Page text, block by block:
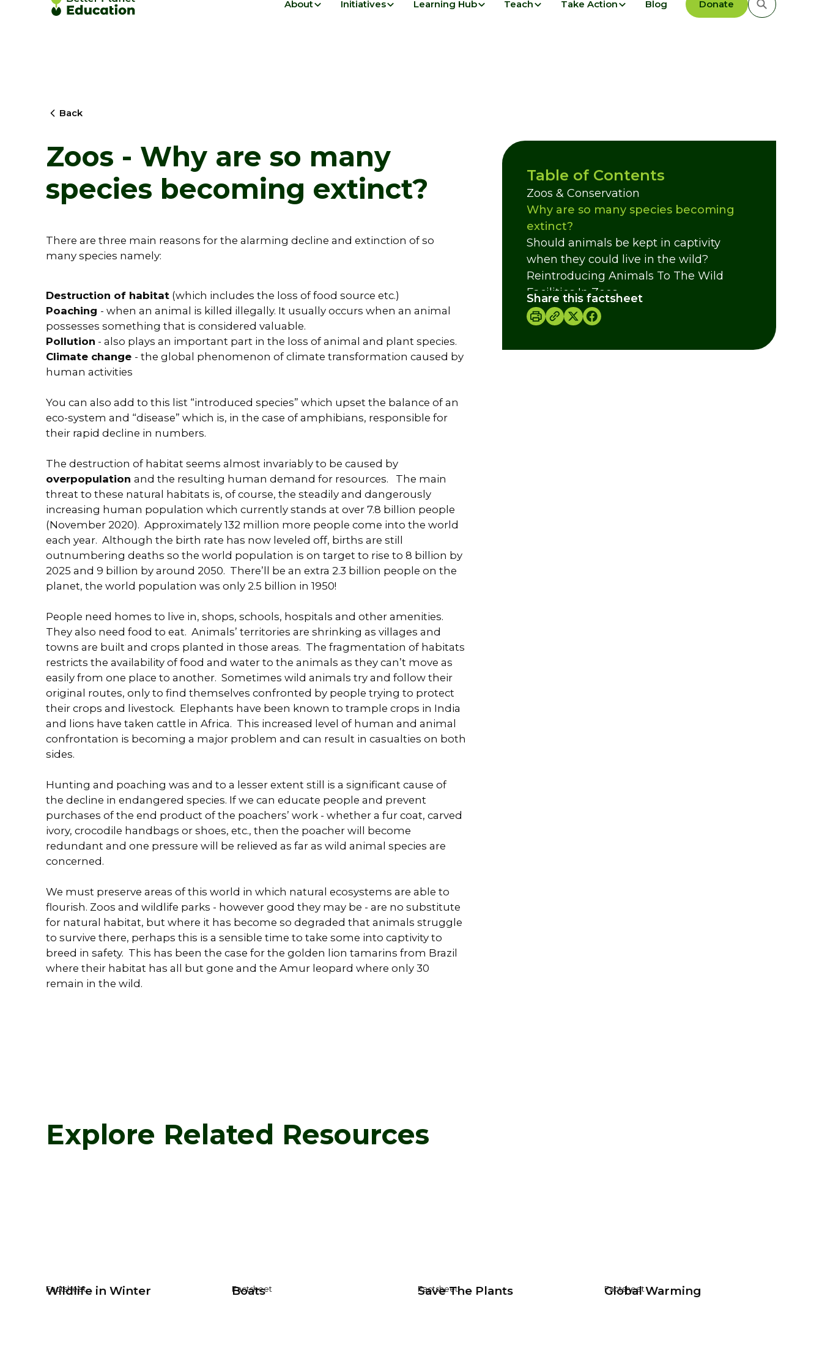
About Initiatives Learning Hub Teach Take Action Blog Donate
Back
Zoos - Why are so many
species becoming extinct?
There are three main reasons for the alarming decline and extinction of so
many species namely:
Destruction of habitat(which includes the loss of food source etc.)
Poaching - when an animal is killed illegally. It usually occurs when an animal
possesses something that is considered valuable.
Pollution - also plays an important part in the loss of animal and plant species.
Climate change - the global phenomenon of climate transformation caused by
human activities
You can also add to this list “introduced species” which upset the balance of an
eco-system and “disease” which is, in the case of amphibians, responsible for
their rapid decline in numbers.
The destruction of habitat seems almost invariably to be caused by
overpopulation and the resulting human demand for resources. The main
threat to these natural habitats is, of course, the steadily and dangerously
increasing human population which currently stands at over 7.8 billion people
(November 2020). Approximately 132 million more people come into the world
each year. Although the birth rate has now leveled off, births are still
outnumbering deaths so the world population is on target to rise to 8 billion by
2025 and 9 billion by around 2050. There’ll be an extra 2.3 billion people on the
planet, the world population was only 2.5 billion in 1950!
People need homes to live in, shops, schools, hospitals and other amenities.
They also need food to eat. Animals’ territories are shrinking as villages and
towns are built and crops planted in those areas. The fragmentation of habitats
restricts the availability of food and water to the animals as they can’t move as
easily from one place to another. Sometimes wild animals try and follow their
original routes, only to find themselves confronted by people trying to protect
their crops and livestock. Elephants have been known to trample crops in India
and lions have taken cattle in Africa. This increased level of human and animal
confrontation is becoming a major problem and can result in casualties on both
sides.
Hunting and poaching was and to a lesser extent still is a significant cause of
the decline in endangered species. If we can educate people and prevent
purchases of the end product of the poachers’ work - whether a fur coat, carved
ivory, crocodile handbags or shoes, etc., then the poacher will become
redundant and one pressure will be relieved as far as wild animal species are
concerned.
We must preserve areas of this world in which natural ecosystems are able to
flourish. Zoos and wildlife parks - however good they may be - are no substitute
for natural habitat, but where it has become so degraded that animals struggle
to survive there, perhaps this is a sensible time to take some into captivity to
breed in safety. This has been the case for the golden lion tamarins from Brazil
where their habitat has all but gone and the Amur leopard where only 30
remain in the wild.
Table of Contents
Zoos & Conservation
Why are so many species becoming
extinct?
Should animals be kept in captivity
when they could live in the wild?
Reintroducing Animals To The Wild
Facilities In Zoos
Credits
Share this factsheet
Explore Related Resources
Factsheet
Wildlife in Winter Factsheet
Boats Factsheet
Save The Plants Factsheet
Global Warming